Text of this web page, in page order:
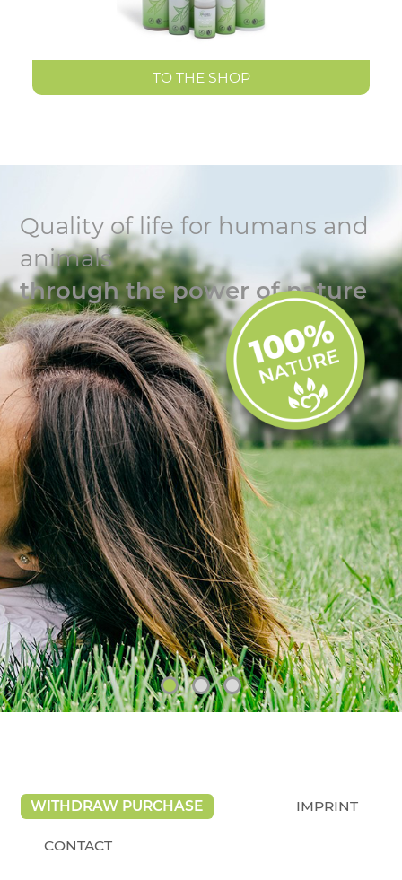
TO THE SHOP
Quality of life for humans and
animals
through the power of nature
WITHDRAW PURCHASE IMPRINT
CONTACT